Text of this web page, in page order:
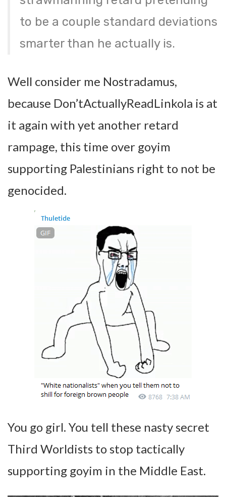
to be a couple standard deviations
smarter than he actually is.
Well consider me Nostradamus,
because Don’tActuallyReadLinkola is at
it again with yet another retard
rampage, this time over goyim
supporting Palestinians right to not be
genocided.
You go girl. You tell these nasty secret
Third Worldists to stop tactically
supporting goyim in the Middle East.